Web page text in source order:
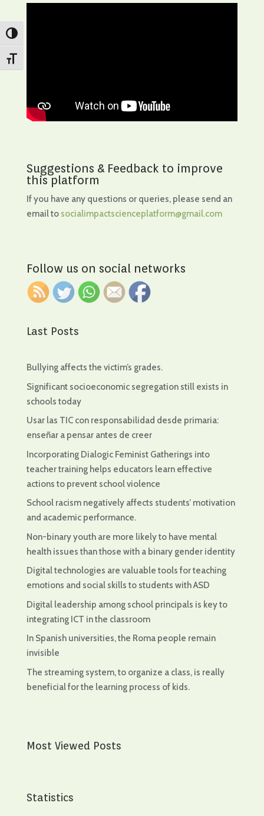
Toggle High Contrast
Toggle Font size
Suggestions & Feedback to improve
this platform
If you have any questions or queries, please send an
email to socialimpactscienceplatform@gmail.com
Follow us on social networks
Last Posts
Bullying affects the victim’s grades.
Significant socioeconomic segregation still exists in
schools today
Usar las TIC con responsabilidad desde primaria:
enseñar a pensar antes de creer
Incorporating Dialogic Feminist Gatherings into
teacher training helps educators learn effective
actions to prevent school violence
School racism negatively affects students’ motivation
and academic performance.
Non-binary youth are more likely to have mental
health issues than those with a binary gender identity
Digital technologies are valuable tools for teaching
emotions and social skills to students with ASD
Digital leadership among school principals is key to
integrating ICT in the classroom
In Spanish universities, the Roma people remain
invisible
The streaming system, to organize a class, is really
beneficial for the learning process of kids.
Most Viewed Posts
Statistics